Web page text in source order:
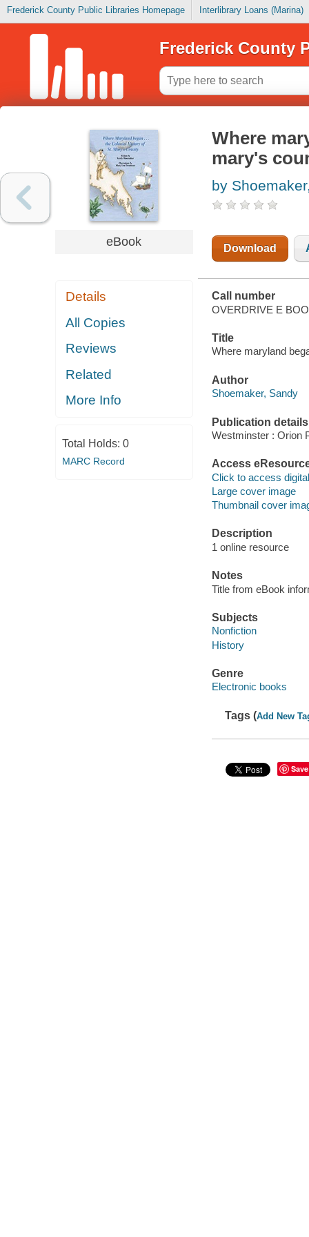
Frederick County Public Libraries Homepage Interlibrary Loans (Marina)
Frederick County
eBook
Details
All Copies
Reviews
Related
More Info
Total Holds: 0
MARC Record
Where
mary's
by
Download
Call number
OVERDRIVE E
Title
Where maryland
Author
Shoemaker, Sandy
Publication details
Westminster : Orion
Access
Click to access
Large cover image
Thumbnail cover
Description
1 online resource
Notes
Title from eBook
Subjects
Nonfiction
History
Genre
Electronic books
Tags (Add New
Save